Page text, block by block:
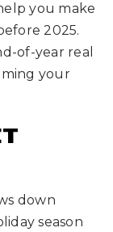
you make
2025.
of-year real
your
down
season